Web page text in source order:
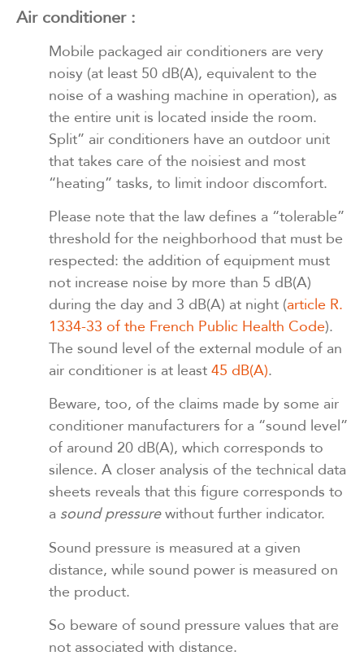
Air conditioner :
Mobile packaged air conditioners are very
noisy (at least 50 dB(A), equivalent to the
noise of a washing machine in operation), as
the entire unit is located inside the room.
Split” air conditioners have an outdoor unit
that takes care of the noisiest and most
“heating” tasks, to limit indoor discomfort.
Please note that the law defines a “tolerable”
threshold for the neighborhood that must be
respected: the addition of equipment must
not increase noise by more than 5 dB(A)
during the day and 3 dB(A) at night (article R.
1334-33 of the French Public Health Code).
The sound level of the external module of an
air conditioner is at least 45 dB(A).
Beware, too, of the claims made by some air
conditioner manufacturers for a “sound level”
of around 20 dB(A), which corresponds to
silence. A closer analysis of the technical data
sheets reveals that this figure corresponds to
a sound pressurewithout further indicator.
Sound pressure is measured at a given
distance, while sound power is measured on
the product.
So beware of sound pressure values that are
not associated with distance.